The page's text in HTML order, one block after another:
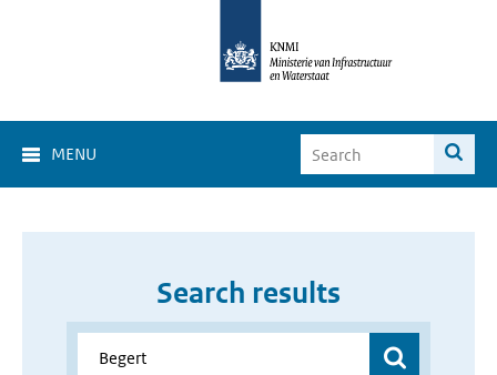
MENU
Search results